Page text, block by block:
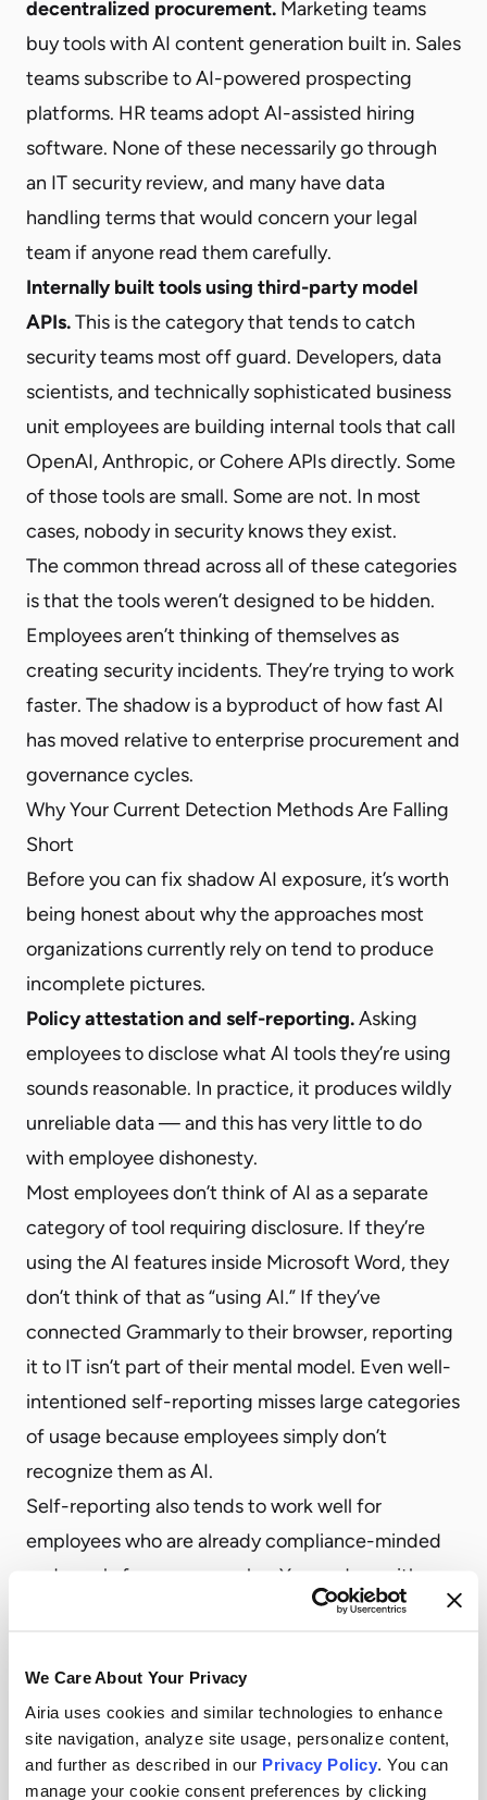
We Care About Your Privacy
Airia uses cookies and similar technologies to enhance
site navigation, analyze site usage, personalize content,
and further as described in our Privacy Policy . You can
manage your cookie consent preferences by clicking
decentralized procurement. Marketing teams
buy tools with AI content generation built in. Sales
teams subscribe to AI-powered prospecting
platforms. HR teams adopt AI-assisted hiring
software. None of these necessarily go through
an IT security review, and many have data
handling terms that would concern your legal
team if anyone read them carefully.
Internally built tools using third-party model
APIs.This is the category that tends to catch
security teams most off guard. Developers, data
scientists, and technically sophisticated business
unit employees are building internal tools that call
OpenAI, Anthropic, or Cohere APIs directly. Some
of those tools are small. Some are not. In most
cases, nobody in security knows they exist.
The common thread across all of these categories
is that the tools weren’t designed to be hidden.
Employees aren’t thinking of themselves as
creating security incidents. They’re trying to work
faster. The shadow is a byproduct of how fast AI
has moved relative to enterprise procurement and
governance cycles.
Why Your Current Detection Methods Are Falling
Short
Before you can fix shadow AI exposure, it’s worth
being honest about why the approaches most
organizations currently rely on tend to produce
incomplete pictures.
Policy attestation and self-reporting.Asking
employees to disclose what AI tools they’re using
sounds reasonable. In practice, it produces wildly
unreliable data — and this has very little to do
with employee dishonesty.
Most employees don’t think of AI as a separate
category of tool requiring disclosure. If they’re
using the AI features inside Microsoft Word, they
don’t think of that as “using AI.” If they’ve
connected Grammarly to their browser, reporting
it to IT isn’t part of their mental model. Even well-
intentioned self-reporting misses large categories
of usage because employees simply don’t
recognize them as AI.
Self-reporting also tends to work well for
employees who are already compliance-minded
and poorly for everyone else. You end up with a
dataset that skews toward users who were
Policy itself.“We have an AI acceptable use
policy” is sometimes treated as a control when it’s
closer to a starting condition. Policies tell people
what’s permitted. They don’t reveal what’s actually